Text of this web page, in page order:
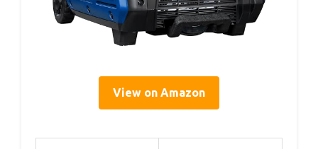
View on Amazon